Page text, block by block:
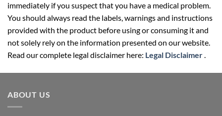
immediately if you suspect that you have a medical problem.
You should always read the labels, warnings and instructions
provided with the product before using or consuming it and
not solely rely on the information presented on our website.
Read our complete legal disclaimer here: Legal Disclaimer.
ABOUT US